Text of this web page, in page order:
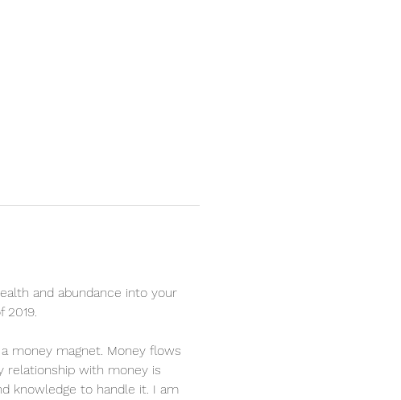
and abundance into your
2019.
money magnet. Money flows
relationship with money is
knowledge to handle it. I am